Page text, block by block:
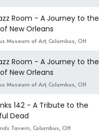
Room - A Journey to the
New Orleans
Museum of Art, Columbus, OH
Room - A Journey to the
New Orleans
Museum of Art, Columbus, OH
142 - A Tribute to the
Dead
Tavern, Columbus, OH